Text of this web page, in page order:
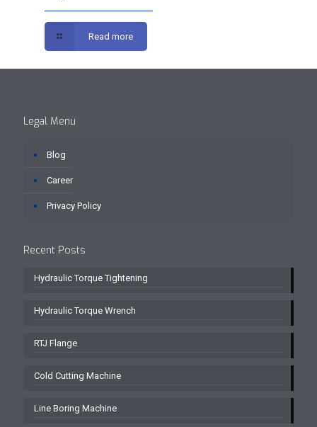
Read more
Legal Menu
Blog
Career
Privacy Policy
Recent Posts
Hydraulic Torque Tightening
Hydraulic Torque Wrench
RTJ Flange
Cold Cutting Machine
Line Boring Machine